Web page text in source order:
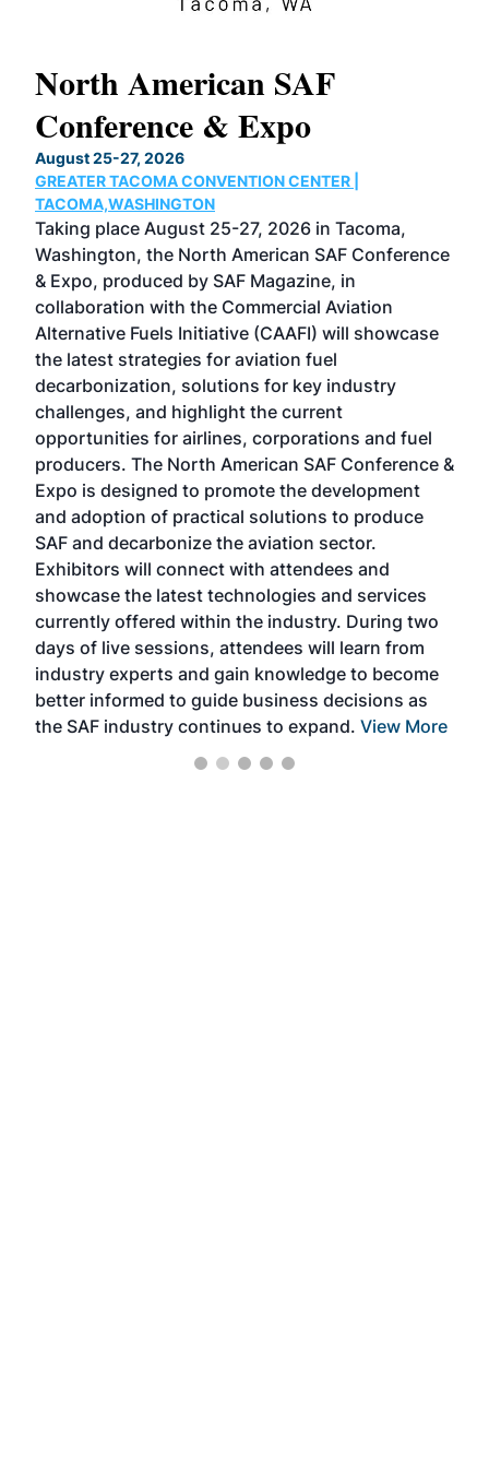
North American SAF
Conference & Expo
August 25-27, 2026
GREATER TACOMA CONVENTION CENTER |
TACOMA,WASHINGTON
Taking place August 25-27, 2026 in Tacoma,
Washington, the North American SAF Conference
& Expo, produced by SAF Magazine, in
collaboration with the Commercial Aviation
Alternative Fuels Initiative (CAAFI) will showcase
the latest strategies for aviation fuel
decarbonization, solutions for key industry
challenges, and highlight the current
opportunities for airlines, corporations and fuel
producers. The North American SAF Conference &
Expo is designed to promote the development
and adoption of practical solutions to produce
SAF and decarbonize the aviation sector.
Exhibitors will connect with attendees and
showcase the latest technologies and services
currently offered within the industry. During two
days of live sessions, attendees will learn from
industry experts and gain knowledge to become
better informed to guide business decisions as
the SAF industry continues to expand. View More